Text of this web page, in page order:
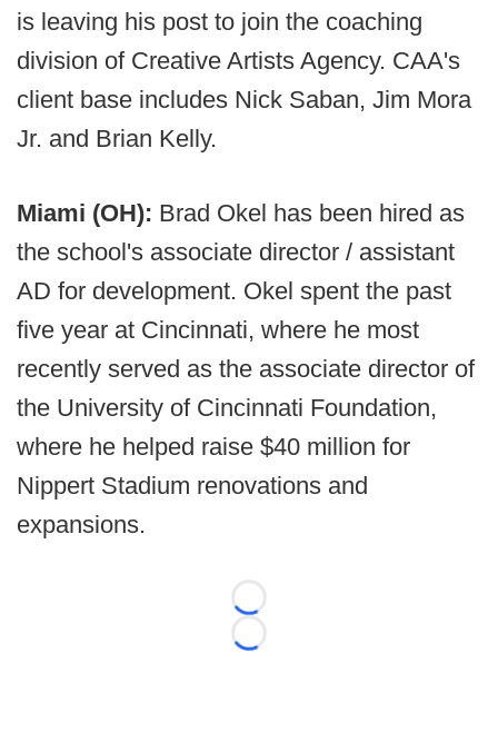
is leaving his post to join the coaching
division of Creative Artists Agency. CAA's
client base includes Nick Saban, Jim Mora
Jr. and Brian Kelly.
Miami (OH): Brad Okel has been hired as
the school's associate director / assistant
AD for development. Okel spent the past
five year at Cincinnati, where he most
recently served as the associate director of
the University of Cincinnati Foundation,
where he helped raise $40 million for
Nippert Stadium renovations and
expansions.
Loading...
Loading...